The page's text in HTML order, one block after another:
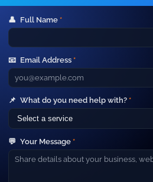
👤 Full Name *
📧 Email Address *
📌 What do you need help with? *
💬 Your Message *
Marketing and IT
Short line about your company.
businesses grow with SEO, paid
high‑performance marketing
Company▼
About Us
Careers
Blog